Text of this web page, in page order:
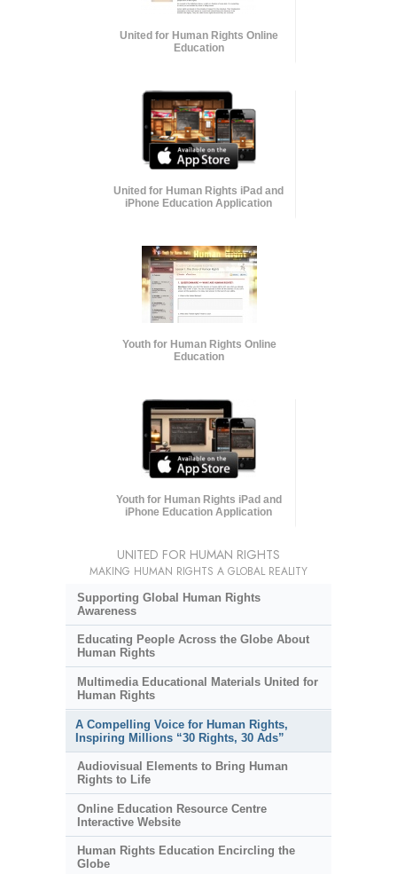
United for Human Rights Online
Education
United for Human Rights iPad and
iPhone Education Application
Youth for Human Rights Online
Education
Youth for Human Rights iPad and
iPhone Education Application
UNITED FOR HUMAN RIGHTS
MAKING HUMAN RIGHTS A GLOBAL REALITY
Supporting Global Human Rights
Awareness
Educating People Across the Globe About
Human Rights
Multimedia Educational Materials United for
Human Rights
A Compelling Voice for Human Rights,
Inspiring Millions “30 Rights, 30 Ads”
Audiovisual Elements to Bring Human
Rights to Life
Online Education Resource Centre
Interactive Website
Human Rights Education Encircling the
Globe